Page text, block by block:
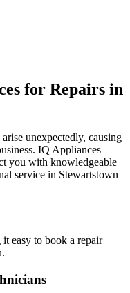
for Repairs in
unexpectedly, causing
IQ Appliances
you with knowledgeable
service in Stewartstown
easy to book a repair